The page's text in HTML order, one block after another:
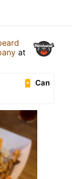
at
Can